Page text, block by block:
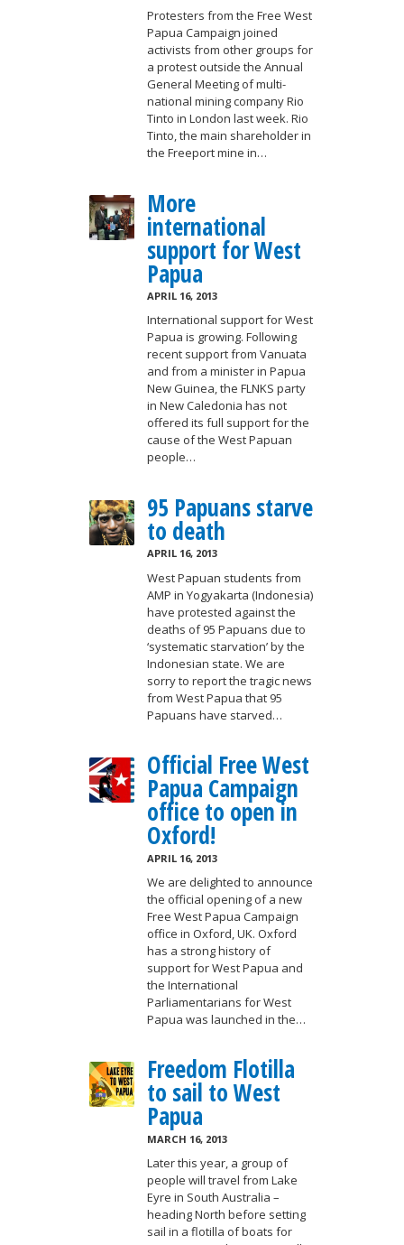
Protesters from the Free West
Papua Campaign joined
activists from other groups for
a protest outside the Annual
General Meeting of multi-
national mining company Rio
Tinto in London last week. Rio
Tinto, the main shareholder in
the Freeport mine in…
More
international
support for West
Papua
APRIL 16, 2013
International support for West
Papua is growing. Following
recent support from Vanuata
and from a minister in Papua
New Guinea, the FLNKS party
in New Caledonia has not
offered its full support for the
cause of the West Papuan
people…
95 Papuans starve
to death
APRIL 16, 2013
West Papuan students from
AMP in Yogyakarta (Indonesia)
have protested against the
deaths of 95 Papuans due to
‘systematic starvation’ by the
Indonesian state. We are
sorry to report the tragic news
from West Papua that 95
Papuans have starved…
Official Free West
Papua Campaign
office to open in
Oxford!
APRIL 16, 2013
We are delighted to announce
the official opening of a new
Free West Papua Campaign
office in Oxford, UK. Oxford
has a strong history of
support for West Papua and
the International
Parliamentarians for West
Papua was launched in the…
Freedom Flotilla
to sail to West
Papua
MARCH 16, 2013
Later this year, a group of
people will travel from Lake
Eyre in South Australia –
heading North before setting
sail in a flotilla of boats for